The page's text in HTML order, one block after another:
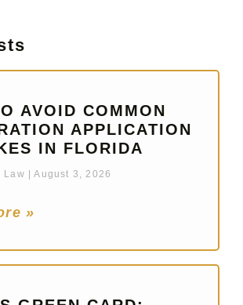
AVOID COMMON
APPLICATION
IN FLORIDA
Law August 3, 2026
»